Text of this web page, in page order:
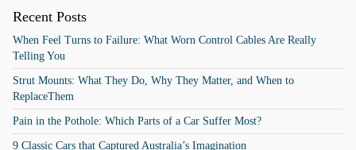
Recent Posts
When Feel Turns to Failure: What Worn Control Cables Are Really
Telling You
Strut Mounts: What They Do, Why They Matter, and When to
ReplaceThem
Pain in the Pothole: Which Parts of a Car Suffer Most?
9 Classic Cars that Captured Australia’s Imagination